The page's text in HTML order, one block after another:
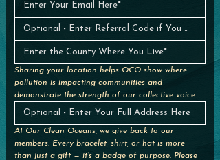
Sharing your location helps OCO show where
pollution is impacting communities and
At Our Clean Oceans, we give back to our
members. Every bracelet, shirt, or hat is more
than just a gift — it’s a badge of purpose. Please